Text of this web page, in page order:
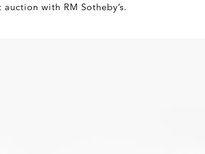
with RM Sotheby’s.